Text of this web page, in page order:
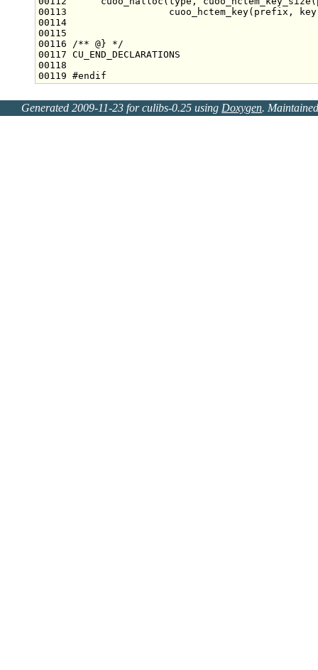
00113
cuoo_hctem_key(prefix,
00114
00115
00116
/** @} */
00119 #endif
Generated 2009-11-23 for culibs-0.25 using Doxygen.